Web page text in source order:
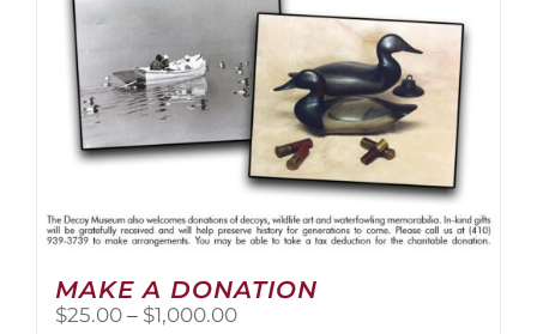
product
page
MAKE A DONATION
$25.00 – $1,000.00Price